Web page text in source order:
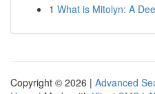
1 What is Mitolyn: A
Copyright © 2026 | Advanced